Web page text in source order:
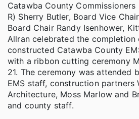
Catawba County
R) Sherry Butler, Board Vice
Board Chair Randy Isenhower,
Allran celebrated the
constructed Catawba County
with a ribbon cutting ceremony
21. The ceremony was attended
EMS staff, construction partners
Architecture, Moss Marlow and
and county staff.